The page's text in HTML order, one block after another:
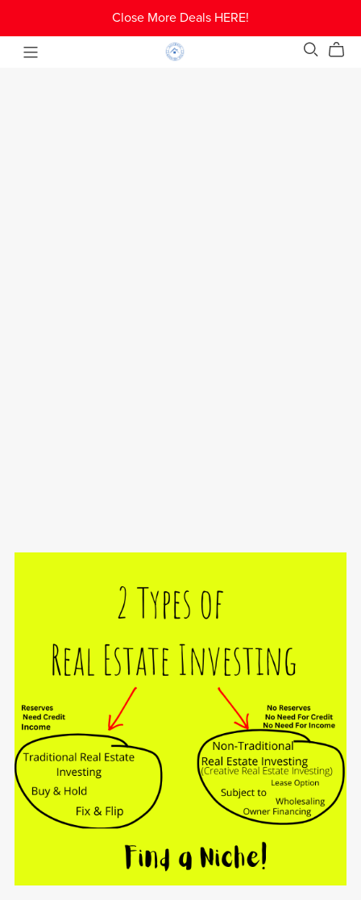
Close More Deals HERE!